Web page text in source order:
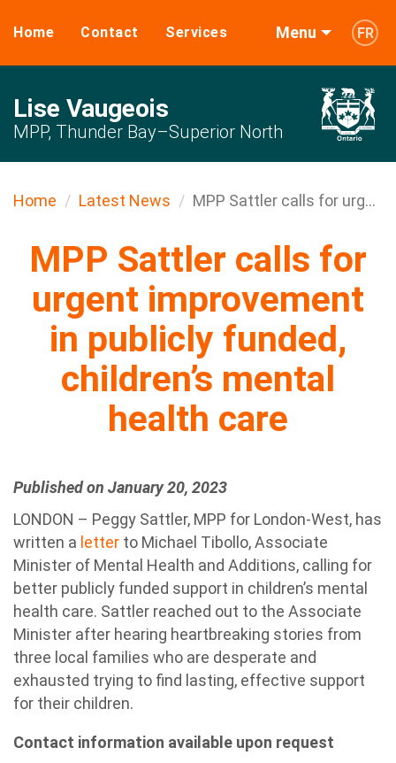
Home Contact Services Menu FR
Lise Vaugeois
MPP, Thunder Bay–Superior North
Home Latest News MPP Sattler calls for urg...
MPP Sattler calls for
urgent improvement
in publicly funded,
children’s mental
health care
Published on January 20, 2023
LONDON – Peggy Sattler, MPP for London-West, has
written a letter to Michael Tibollo, Associate
Minister of Mental Health and Additions, calling for
better publicly funded support in children’s mental
health care. Sattler reached out to the Associate
Minister after hearing heartbreaking stories from
three local families who are desperate and
exhausted trying to find lasting, effective support
for their children.
Contact information available upon request